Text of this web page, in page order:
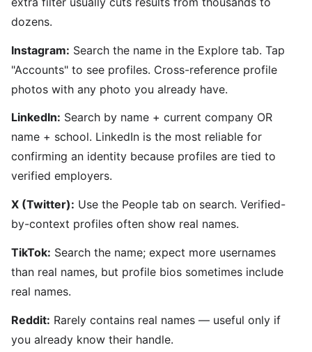
dozens.
Instagram: Search the name in the Explore tab. Tap
"Accounts" to see profiles. Cross-reference profile
photos with any photo you already have.
LinkedIn: Search by name + current company OR
name + school. LinkedIn is the most reliable for
confirming an identity because profiles are tied to
verified employers.
X (Twitter): Use the People tab on search. Verified-
by-context profiles often show real names.
TikTok: Search the name; expect more usernames
than real names, but profile bios sometimes include
real names.
Reddit: Rarely contains real names — useful only if
you already know their handle.